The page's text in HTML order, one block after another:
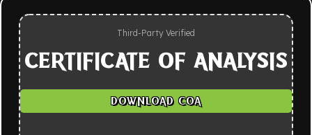
Third-Party Verified
CERTIFICATE OF ANALYSIS
DOWNLOAD COA